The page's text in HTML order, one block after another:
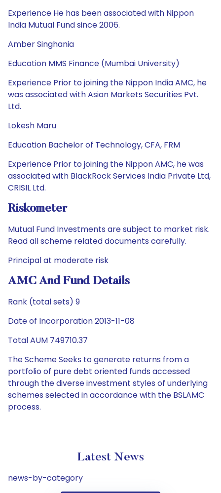
Experience He has been associated with Nippon
India Mutual Fund since 2006.
Amber Singhania
Education MMS Finance (Mumbai University)
Experience Prior to joining the Nippon India AMC, he
was associated with Asian Markets Securities Pvt.
Ltd.
Lokesh Maru
Education Bachelor of Technology, CFA, FRM
Experience Prior to joining the Nippon AMC, he was
associated with BlackRock Services India Private Ltd,
CRISIL Ltd.
Riskometer
Mutual Fund Investments are subject to market risk.
Read all scheme related documents carefully.
Principal at moderate risk
AMC And Fund Details
Rank (total sets) 9
Date of Incorporation 2013-11-08
Total AUM 749710.37
The Scheme Seeks to generate returns from a
portfolio of pure debt oriented funds accessed
through the diverse investment styles of underlying
schemes selected in accordance with the BSLAMC
process.
Latest News
news-by-category